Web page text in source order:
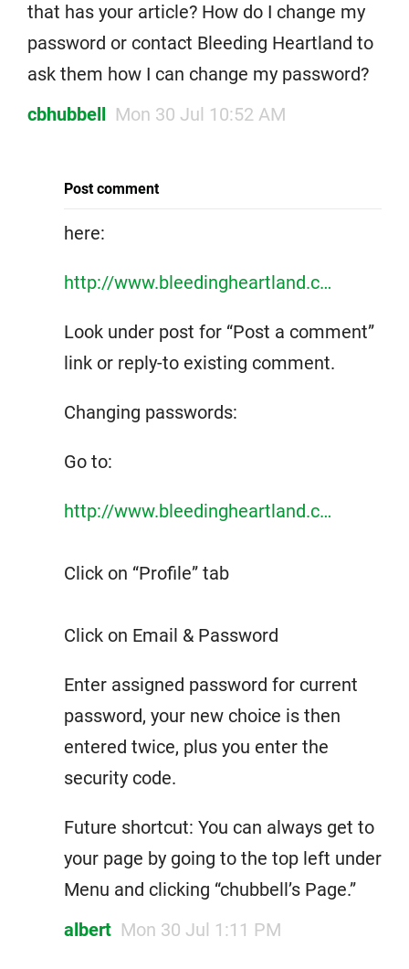
that has your article? How do I change my
password or contact Bleeding Heartland to
ask them how I can change my password?
cbhubbell Mon 30 Jul 10:52 AM
Post comment
here:
http://www.bleedingheartland.c…
Look under post for “Post a comment”
link or reply-to existing comment.
Changing passwords:
Go to:
http://www.bleedingheartland.c…
Click on “Profile” tab
Click on Email & Password
Enter assigned password for current
password, your new choice is then
entered twice, plus you enter the
security code.
Future shortcut: You can always get to
your page by going to the top left under
Menu and clicking “chubbell’s Page.”
albert Mon 30 Jul 1:11 PM